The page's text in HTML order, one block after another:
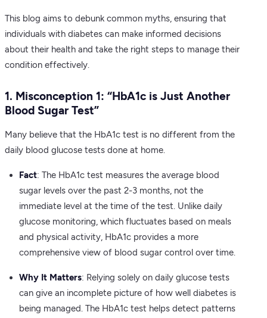
This blog aims to debunk common myths, ensuring that
individuals with diabetes can make informed decisions
about their health and take the right steps to manage their
condition effectively.
1. Misconception 1: “HbA1c is Just Another
Blood Sugar Test”
Many believe that the HbA1c test is no different from the
daily blood glucose tests done at home.
Fact: The HbA1c test measures the average blood
sugar levels over the past 2-3 months, not the
immediate level at the time of the test. Unlike daily
glucose monitoring, which fluctuates based on meals
and physical activity, HbA1c provides a more
comprehensive view of blood sugar control over time.
Why It Matters: Relying solely on daily glucose tests
can give an incomplete picture of how well diabetes is
being managed. The HbA1c test helps detect patterns